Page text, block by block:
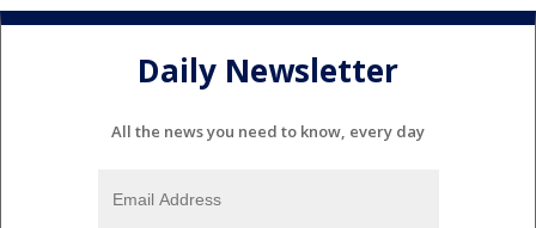
Daily Newsletter
All the news you need to know, every day